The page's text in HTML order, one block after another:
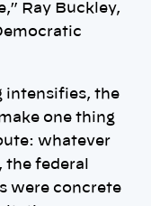
Ray Buckley,
intensifies, the
one thing
whatever
the federal
were concrete